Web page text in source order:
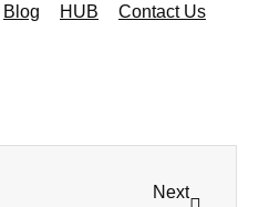
Blog HUB Contact Us
Next